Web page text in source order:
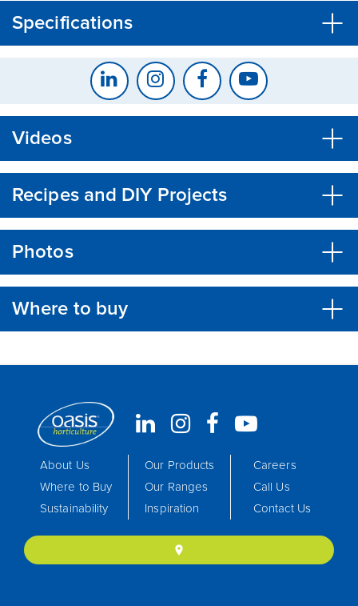
Specifications
Videos
Recipes and DIY Projects
Photos
Where to buy
About Us
Where to Buy
Sustainability
Our Products
Our Ranges
Inspiration
Careers
Call Us
Contact Us
location_on